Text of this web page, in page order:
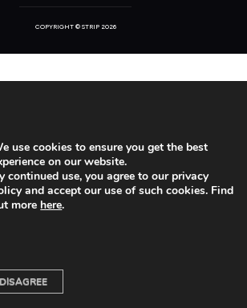
COPYRIGHT © STRIP 2026
use cookies to ensure you get the best
on our website.
continued use, you agree to our privacy
and accept our use of such cookies. Find
more here.